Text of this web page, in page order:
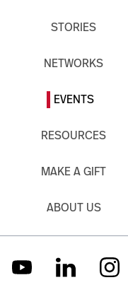
STORIES
NETWORKS
EVENTS
RESOURCES
MAKE A GIFT
ABOUT US